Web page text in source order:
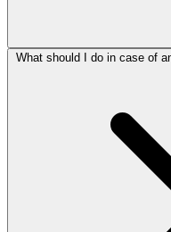
What should I do in case of